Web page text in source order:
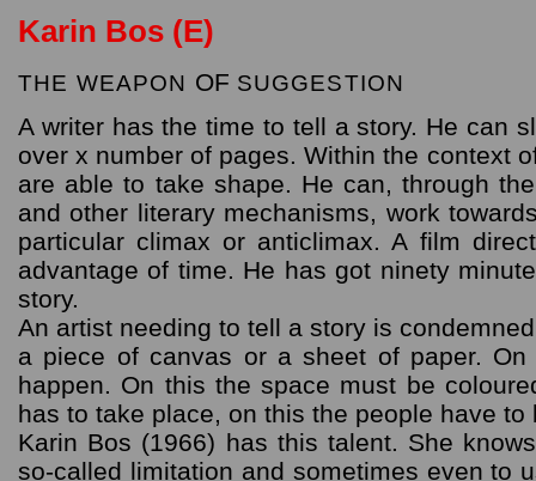
Karin Bos (E)
THE WEAPON OF SUGGESTION
A writer has the time to tell a story. He can
over x number of pages. Within the context
are able to take shape. He can, through
and other literary mechanisms, work
particular climax or anticlimax. A film
advantage of time. He has got ninety
story.
An artist needing to tell a story is
a piece of canvas or a sheet of paper.
happen. On this the space must be
has to take place, on this the people have to
Karin Bos (1966) has this talent. She
so-called limitation and sometimes even to